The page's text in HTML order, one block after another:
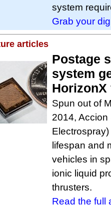
system
Grab your
articles
Postage
system
Spun out of
2014,
lifespan and
vehicles in
ionic liquid
thrusters.
Read the full